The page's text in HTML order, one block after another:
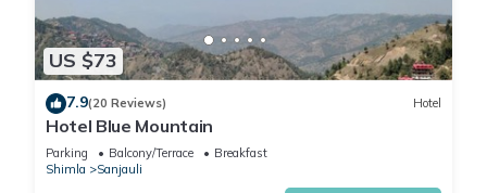
US $73
7.9(20 Reviews) Hotel
Hotel Blue Mountain
Parking Balcony/Terrace
Breakfast
Shimla
Sanjauli